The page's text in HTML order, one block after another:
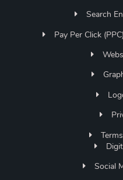
Search
Pay Per Click
Social